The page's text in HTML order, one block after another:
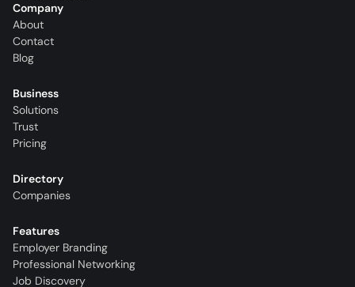
Company
About
Contact
Blog
Business
Solutions
Trust
Pricing
Directory
Companies
Features
Employer Branding
Professional Networking
Job Discovery